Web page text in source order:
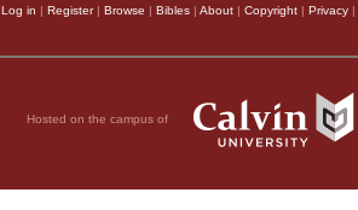
Log in | Register| Browse | Bibles | About | Copyright | Privacy |
Hosted on the campus of